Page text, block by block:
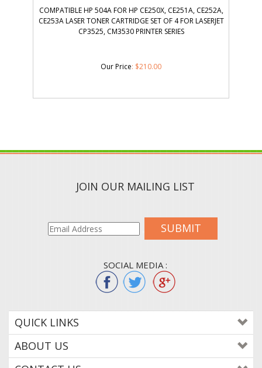
COMPATIBLE HP 504A FOR HP CE250X, CE251A, CE252A,
CE253A LASER TONER CARTRIDGE SET OF 4 FOR LASERJET
CP3525, CM3530 PRINTER SERIES
Our Price: $210.00
JOIN OUR MAILING LIST
SUBMIT
SOCIAL MEDIA :
QUICK LINKS
ABOUT US